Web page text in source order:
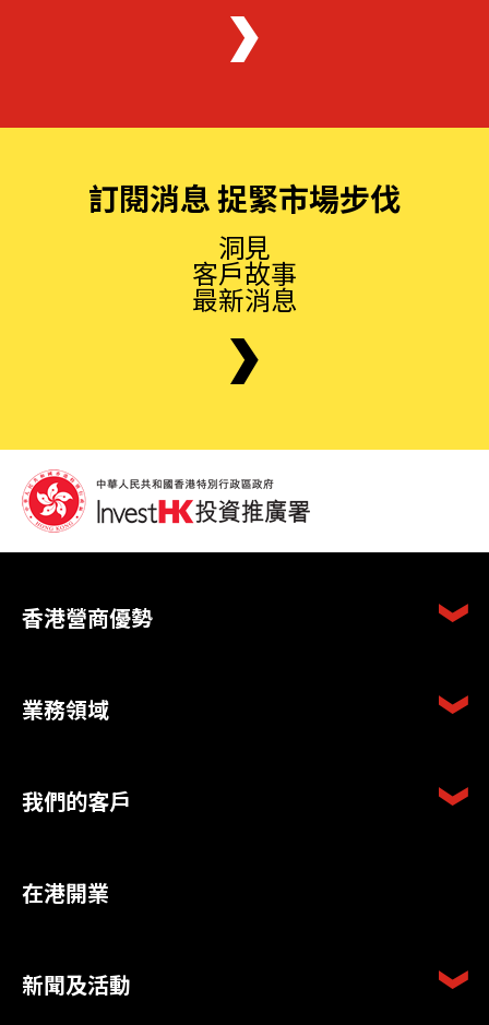
訂閱消息 捉緊市場步伐
洞見
客戶故事
最新消息
香港營商優勢
業務領域
我們的客戶
在港開業
新聞及活動